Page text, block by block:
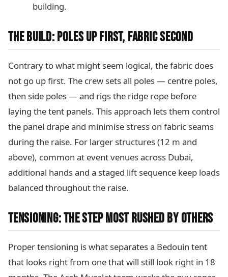
building.
THE BUILD: POLES UP FIRST, FABRIC SECOND
Contrary to what might seem logical, the fabric does
not go up first. The crew sets all poles — centre poles,
then side poles — and rigs the ridge rope before
laying the tent panels. This approach lets them control
the panel drape and minimise stress on fabric seams
during the raise. For larger structures (12 m and
above), common at event venues across Dubai,
additional hands and a staged lift sequence keep loads
balanced throughout the raise.
TENSIONING: THE STEP MOST RUSHED BY OTHERS
Proper tensioning is what separates a Bedouin tent
that looks right from one that will still look right in 18